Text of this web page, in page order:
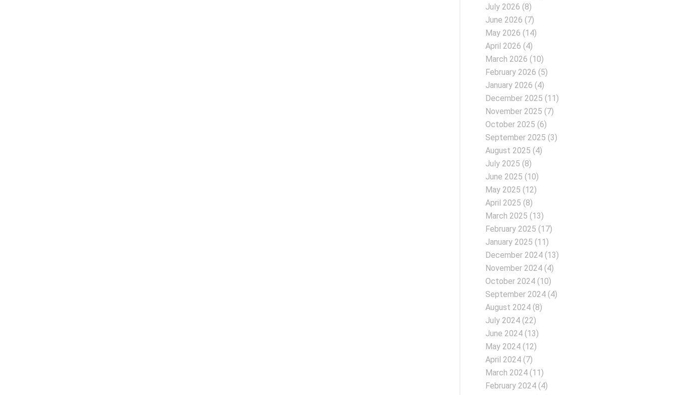
July 2026 (8)
June 2026 (7)
May 2026 (14)
April 2026 (4)
March 2026 (10)
February 2026 (5)
January 2026 (4)
December 2025 (11)
November 2025 (7)
October 2025 (6)
September 2025 (3)
August 2025 (4)
July 2025 (8)
June 2025 (10)
May 2025 (12)
April 2025 (8)
March 2025 (13)
February 2025 (17)
January 2025 (11)
December 2024 (13)
November 2024 (4)
October 2024 (10)
September 2024 (4)
August 2024 (8)
July 2024 (22)
June 2024 (13)
May 2024 (12)
April 2024 (7)
March 2024 (11)
February 2024 (4)